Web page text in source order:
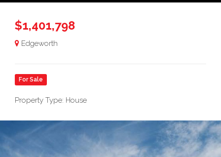
$1,401,798
Edgeworth
For Sale
Property Type: House